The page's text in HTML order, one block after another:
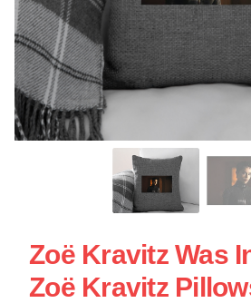
Zoë Kravitz Was
Zoë Kravitz